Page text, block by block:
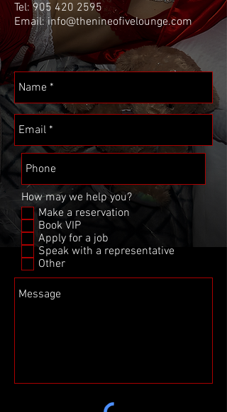
Tel:905 420 2595
Email:info@thenineofivelounge.com
How may we help you?
Make a reservation
Book VIP
Apply for a job
Speak with a representative
Other